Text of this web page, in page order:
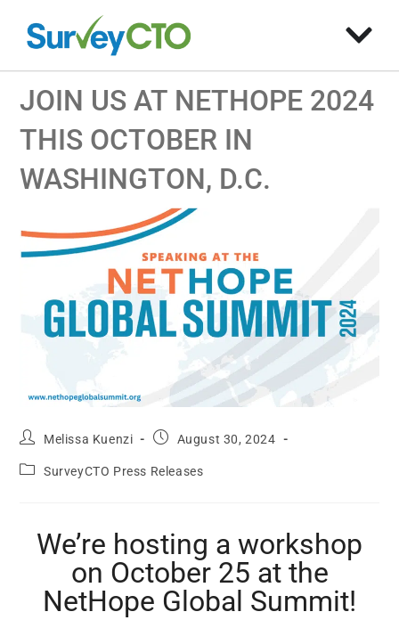
JOIN US AT NETHOPE 2024
THIS OCTOBER IN
WASHINGTON, D.C.
Melissa Kuenzi August 30, 2024
SurveyCTO Press Releases
We’re hosting a workshop
on October 25 at the
NetHope Global Summit!